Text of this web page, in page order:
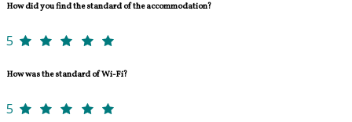
How did you find the standard of the accommodation?
5
How was the standard of Wi-Fi?
5